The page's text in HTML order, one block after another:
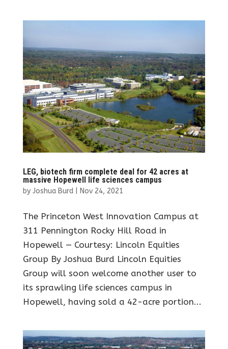
LEG, biotech firm complete deal for 42 acres at
massive Hopewell life sciences campus
by Joshua Burd| Nov 24, 2021
The Princeton West Innovation Campus at
311 Pennington Rocky Hill Road in
Hopewell — Courtesy: Lincoln Equities
Group By Joshua Burd Lincoln Equities
Group will soon welcome another user to
its sprawling life sciences campus in
Hopewell, having sold a 42-acre portion...